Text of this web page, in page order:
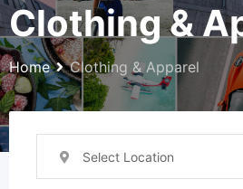
Clothing &
Home Clothing & Apparel
Select Location